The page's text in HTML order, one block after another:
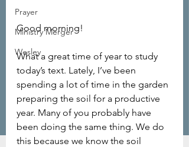
Prayer
Ministry Merger
Wesley
Good morning!
What a great time of year to study
today’s text. Lately, I’ve been
spending a lot of time in the garden
preparing the soil for a productive
year. Many of you probably have
been doing the same thing. We do
this because we know the soil